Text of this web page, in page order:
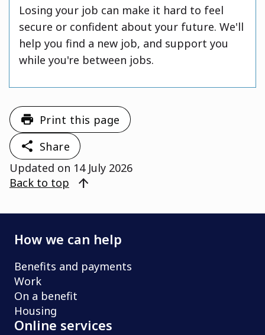
Losing your job can make it hard to feel
secure or confident about your future. We'll
help you find a new job, and support you
while you're between jobs.
Print this page
Share
Updated on 14 July 2026
Back to top
arrow_upward
How we can help
Benefits and payments
Work
On a benefit
Housing
Online services